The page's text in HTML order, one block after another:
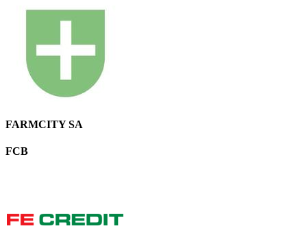
FARMCITY SA
FCB